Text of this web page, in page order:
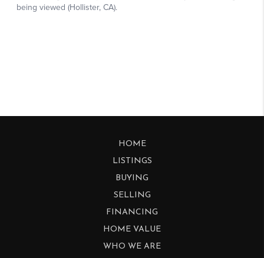
HOME
LISTINGS
BUYING
SELLING
FINANCING
HOME VALUE
WHO WE ARE